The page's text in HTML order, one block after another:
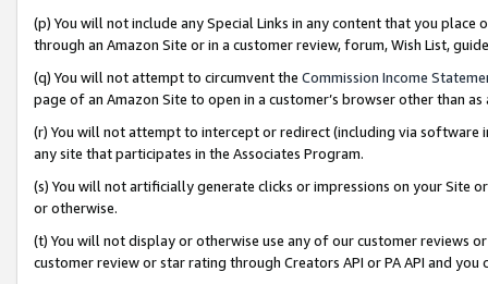
(p) You will not include any Special Links in any content that you
through an Amazon Site or in a customer review, forum, Wish List,
(q) You will not attempt to circumvent the Commission Income
page of an Amazon Site to open in a customer’s browser other than
(r) You will not attempt to intercept or redirect (including via software
any site that participates in the Associates Program.
(s) You will not artificially generate clicks or impressions on your Site
or otherwise.
(t) You will not display or otherwise use any of our customer reviews
customer review or star rating through Creators API or PA API and